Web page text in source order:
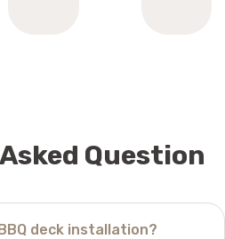
Question
deck installation?